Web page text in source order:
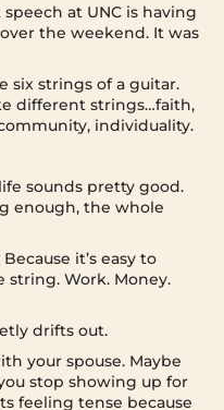
at UNC is having
the weekend. It was
six strings of a guitar.
different strings…faith,
individuality.
sounds pretty good.
enough, the whole
Because it’s easy to
Work. Money.
drifts out.
your spouse. Maybe
stop showing up for
feeling tense because